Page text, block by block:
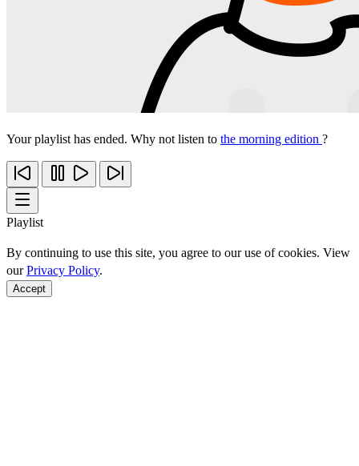
Your playlist has ended. Why not listen to the morning edition ?
Playlist
By continuing to use this site, you agree to our use of cookies. View
ourPrivacy Policy.
Accept